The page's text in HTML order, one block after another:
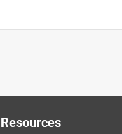
Resources